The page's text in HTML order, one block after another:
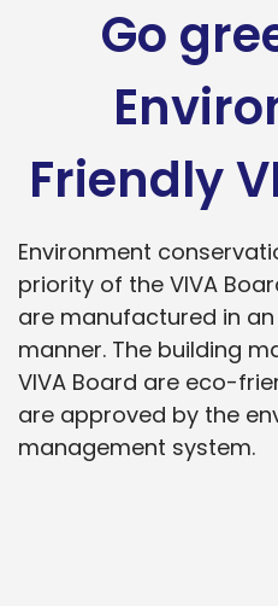
Go
Friendly
Environment
priority of the VIVA
are manufactured in
manner. The building
VIVA Board are eco-
are approved by the
management system.